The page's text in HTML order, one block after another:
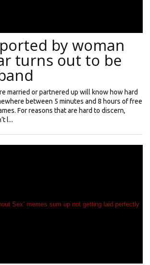
by woman
turns out to be
married or partnered up will know how hard
between 5 minutes and 8 hours of free
For reasons that are hard to discern,
l...